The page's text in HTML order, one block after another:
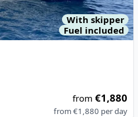
With skipper
Fuel included
from€1,880
from€1,880 per day